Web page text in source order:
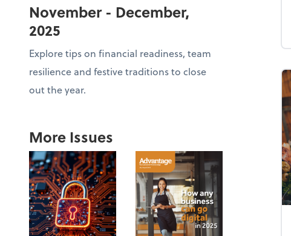
November - December,
2025
Explore tips on financial readiness, team
resilience and festive traditions to close
out the year.
More Issues